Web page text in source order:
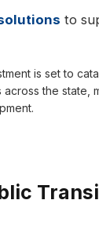
to
is set to
the state,